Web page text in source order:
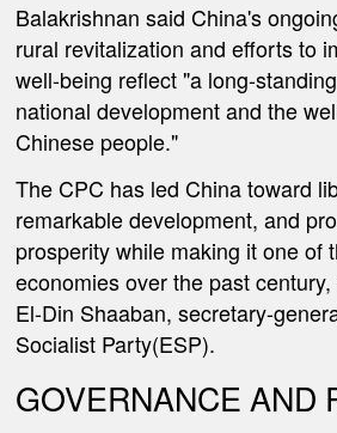
Balakrishnan said China's
rural revitalization and efforts to
well-being reflect "a long-
national development and the
Chinese people."
The CPC has led China toward
remarkable development, and
prosperity while making it one of
economies over the past
El-Din Shaaban, secretary-
Socialist Party(ESP).
GOVERNANCE AND